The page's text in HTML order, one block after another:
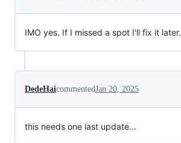
IMO yes. If I missed a spot I'll fix it later.
DedeHaicommentedJan 20, 2025
this needs one last update...